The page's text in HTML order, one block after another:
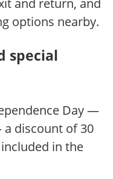
options nearby.
special
Day —
a discount of 30
in the